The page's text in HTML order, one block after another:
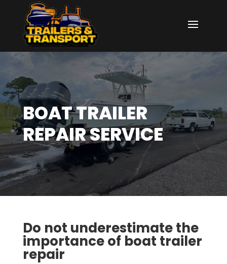
BOAT TRAILER
REPAIR SERVICE
Do not underestimate the
importance of boat trailer
repair